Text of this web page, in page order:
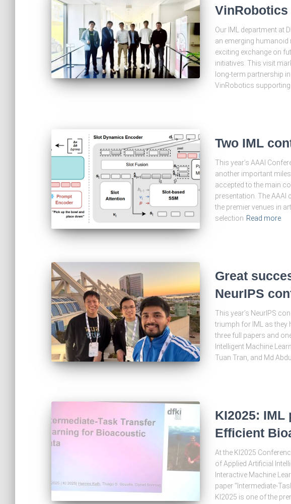
Our IML department at
an emerging
exciting exchange on
initiatives. This visit
long-term partnership
VinRobotics
Two IML
This year’s AAAI
another important
accepted to the main
presentation. The
the premier venues in
selection Read more
Great
NeurIPS
This year’s NeurIPS
triumph for IML as
three full papers and
Intelligent Machine
Tuan Tran, and Md
KI2025: IML
Efficient
At the KI2025
of Applied Artificial
Interactive Machine
paper “Intermediate-
KI2025 is one of the